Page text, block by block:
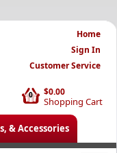
$0.00
Shopping Cart
0
Home
Sign In
Customer Service
& Accessories